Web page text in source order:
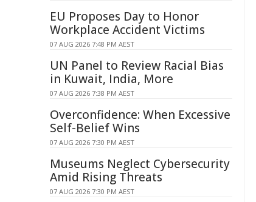
EU Proposes Day to Honor
Workplace Accident Victims
07 AUG 2026 7:48 PM AEST
UN Panel to Review Racial Bias
in Kuwait, India, More
07 AUG 2026 7:38 PM AEST
Overconfidence: When Excessive
Self-Belief Wins
07 AUG 2026 7:30 PM AEST
Museums Neglect Cybersecurity
Amid Rising Threats
07 AUG 2026 7:30 PM AEST